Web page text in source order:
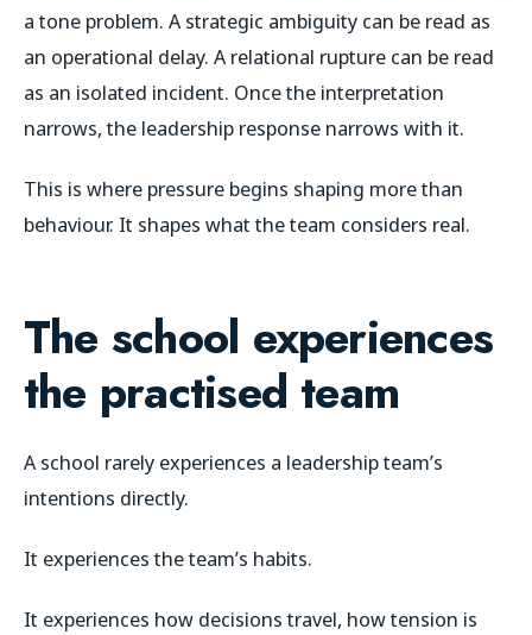
a tone problem. A strategic ambiguity can be read as
an operational delay. A relational rupture can be read
as an isolated incident. Once the interpretation
narrows, the leadership response narrows with it.
This is where pressure begins shaping more than
behaviour. It shapes what the team considers real.
The school experiences
the practised team
A school rarely experiences a leadership team’s
intentions directly.
It experiences the team’s habits.
It experiences how decisions travel, how tension is